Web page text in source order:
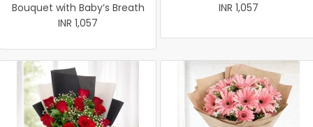
Bouquet with Baby’s Breath
INR 1,057
INR 1,057